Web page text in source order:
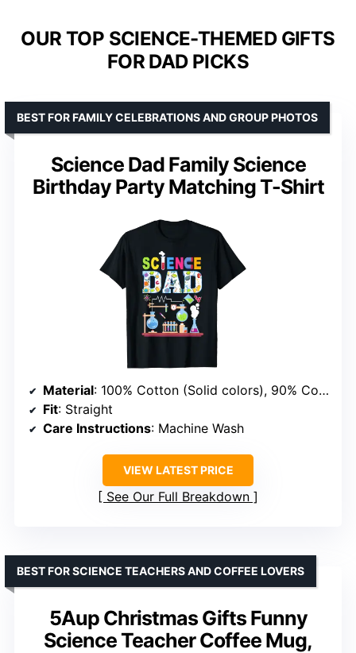
OUR TOP SCIENCE-THEMED GIFTS
FOR DAD PICKS
Science Dad Family Science
Birthday Party Matching T-Shirt
BEST FOR FAMILY CELEBRATIONS AND GROUP PHOTOS
Material: 100% Cotton (Solid colors), 90% Cotton/10% Polyester (Heather Grey), 50/50 Cotton/Polyester (Dark Heather and Heather Blue)
Fit: Straight
Care Instructions: Machine Wash
VIEW LATEST PRICE
See Our Full Breakdown
5Aup Christmas Gifts Funny
Science Teacher Coffee Mug,
BEST FOR SCIENCE TEACHERS AND COFFEE LOVERS